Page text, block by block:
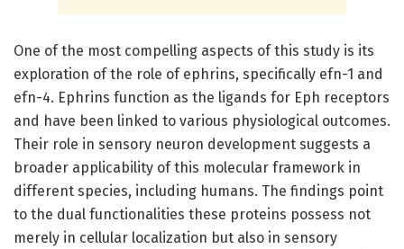
One of the most compelling aspects of this study is its
exploration of the role of ephrins, specifically efn-1 and
efn-4. Ephrins function as the ligands for Eph receptors
and have been linked to various physiological outcomes.
Their role in sensory neuron development suggests a
broader applicability of this molecular framework in
different species, including humans. The findings point
to the dual functionalities these proteins possess not
merely in cellular localization but also in sensory